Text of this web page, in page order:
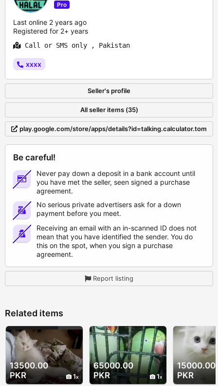
Pro
Last online 2 years ago
Registered for 2+ years
Call or SMS only , Pakistan
xxxx
Seller's profile
All seller items (35)
play.google.com/store/apps/details?id=talking.calculator.tom
Be careful!
Never pay down a deposit in a bank account until
you have met the seller, seen signed a purchase
agreement.
No serious private advertisers ask for a down
payment before you meet.
Receiving an email with an in-scanned ID does not
mean that you have identified the sender. You do
this on the spot, when you sign a purchase
agreement.
Report listing
Related items
13500.00
PKR
1
65000.00
PKR
1
15000.00
PKR